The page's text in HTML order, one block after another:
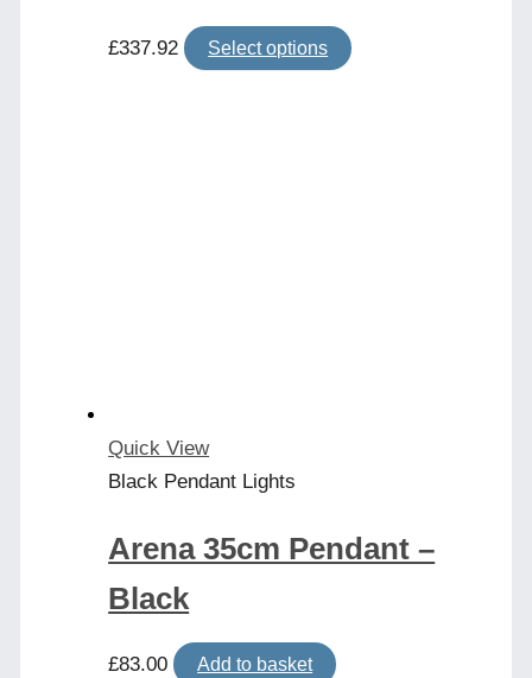
£337.92 Select options
This
Quick View
Black Pendant Lights
Arena 35cm Pendant –
Black
£83.00 Add to basket